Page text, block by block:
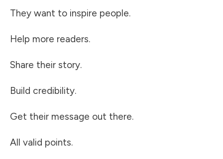
They want to inspire people.
Help more readers.
Share their story.
Build credibility.
Get their message out there.
All valid points.